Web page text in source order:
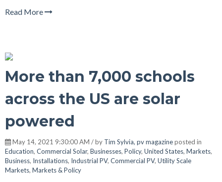
Read More
More than 7,000 schools
across the US are solar
powered
May 14, 2021 9:30:00 AM / by Tim Sylvia, pv magazineposted in
Education, Commercial Solar, Businesses, Policy, United States, Markets,
Business, Installations, Industrial PV, Commercial PV, Utility Scale
Markets, Markets & Policy